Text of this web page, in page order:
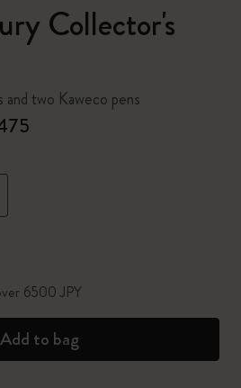
Collector's
two Kaweco pens
6500 JPY
Add to bag